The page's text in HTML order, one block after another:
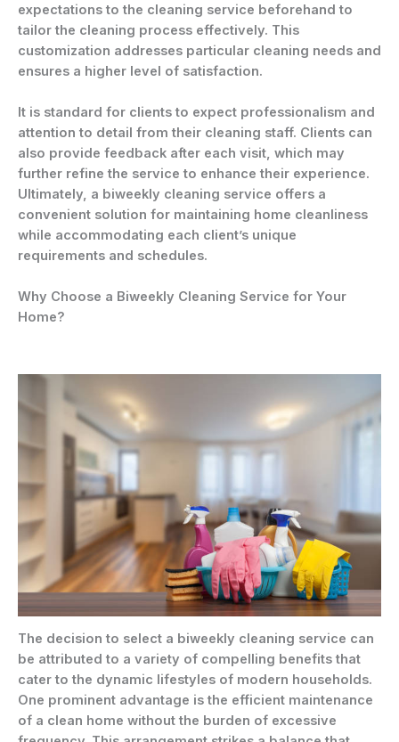
expectations to the cleaning service beforehand to
tailor the cleaning process effectively. This
customization addresses particular cleaning needs and
ensures a higher level of satisfaction.
It is standard for clients to expect professionalism and
attention to detail from their cleaning staff. Clients can
also provide feedback after each visit, which may
further refine the service to enhance their experience.
Ultimately, a biweekly cleaning service offers a
convenient solution for maintaining home cleanliness
while accommodating each client’s unique
requirements and schedules.
Why Choose a Biweekly Cleaning Service for Your
Home?
The decision to select a biweekly cleaning service can
be attributed to a variety of compelling benefits that
cater to the dynamic lifestyles of modern households.
One prominent advantage is the efficient maintenance
of a clean home without the burden of excessive